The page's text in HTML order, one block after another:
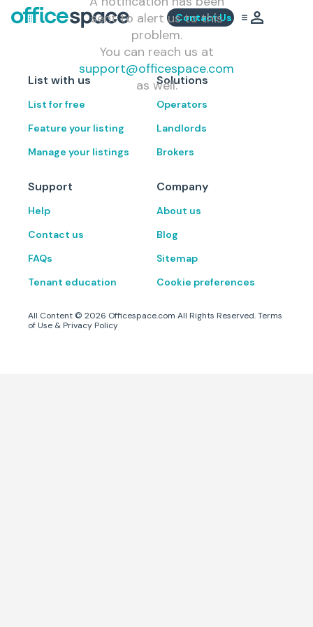
Contact Us
sent to alert us to this
problem.
You can reach us at
support@officespace.com
as well.
List with us
List for free
Feature your listing
Manage your listings
Solutions
Operators
Landlords
Brokers
Support
Help
Contact us
FAQs
Tenant education
Company
About us
Blog
Sitemap
Cookie preferences
All Content © 2026 Officespace.com All Rights Reserved.Terms
of Use & Privacy Policy